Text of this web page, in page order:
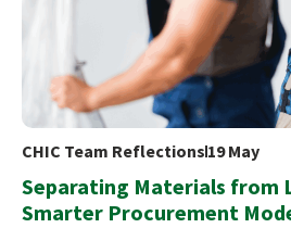
CHIC Team Reflections 19 May
Separating Materials from
Smarter Procurement